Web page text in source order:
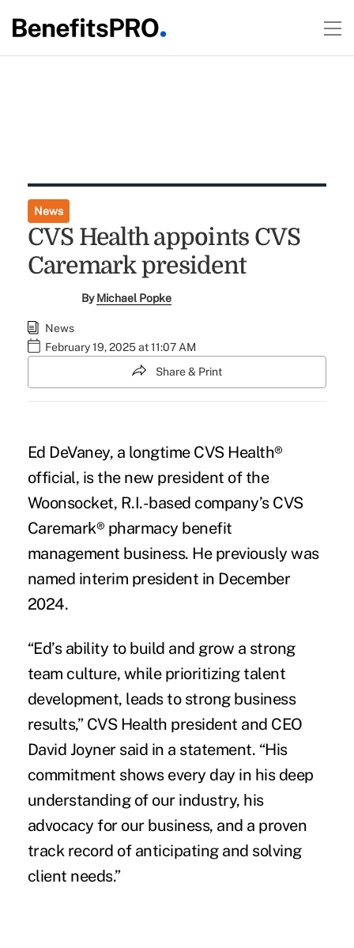
News
CVS Health appoints CVS
Caremark president
ByMichael Popke
News
February 19, 2025 at 11:07 AM
Share & Print
Ed DeVaney, a longtime CVS Health®
official, is the new president of the
Woonsocket, R.I.-based company’s CVS
Caremark® pharmacy benefit
management business. He previously was
named interim president in December
2024.
“Ed’s ability to build and grow a strong
team culture, while prioritizing talent
development, leads to strong business
results,” CVS Health president and CEO
David Joyner said in a statement. “His
commitment shows every day in his deep
understanding of our industry, his
advocacy for our business, and a proven
track record of anticipating and solving
client needs.”